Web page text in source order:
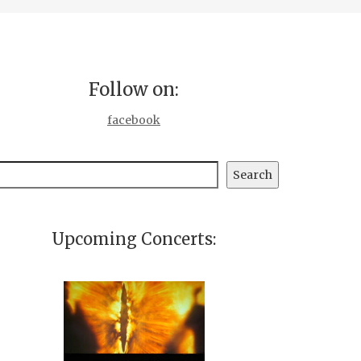
Follow on:
facebook
Search
Upcoming Concerts: